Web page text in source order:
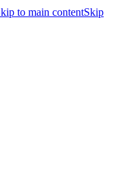
to main contentSkip